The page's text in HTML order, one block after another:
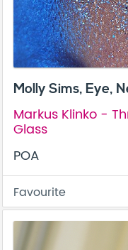
Molly Sims, Eye,
Markus Klinko -
Glass
POA
Favourite